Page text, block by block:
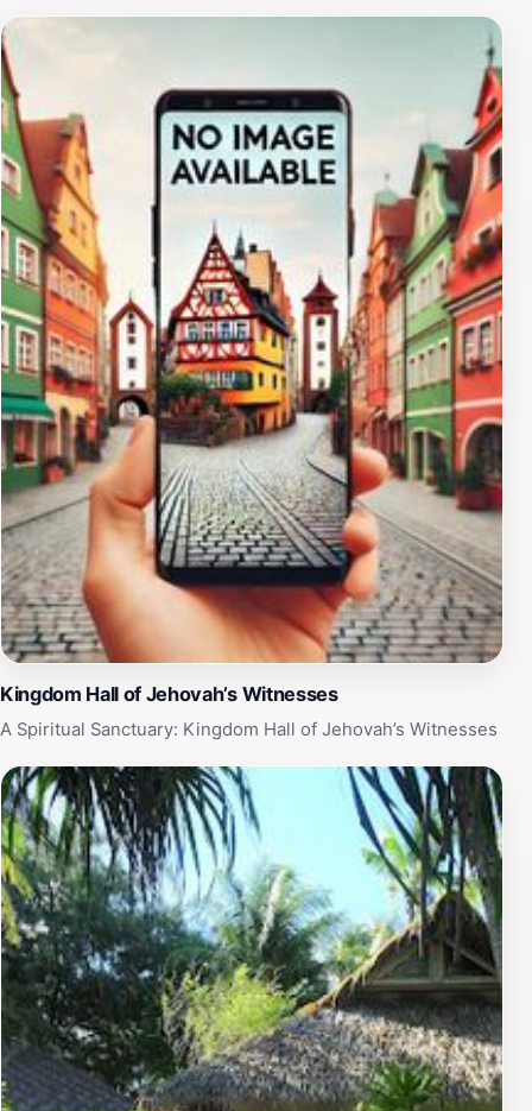
community. Tourists will appreciate the opportunity to
learn about these outreach programs and may even
find ways to contribute during their visit. Engaging with
the church community can provide a deeper
understanding of the local culture and values, making
your experience in Majuro more meaningful.While
visiting, take a moment to explore the surrounding
area. The vibrant local culture is palpable, and the
church often serves as a gathering point for various
community events. Connecting with locals can enrich
your journey, offering insights into the traditions and
daily life on Majuro Atoll. Whether you are seeking a
place for reflection, a chance to volunteer, or simply a
deeper connection to the island's culture, The Salvation
Army is a meaningful stop on your travel itinerary.
Kingdom Hall of Jehovah’s Witnesses
A Spiritual Sanctuary: Kingdom Hall of Jehovah’s Witnesses